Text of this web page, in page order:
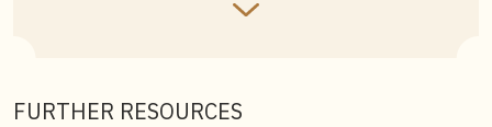
Mong High School (1908
FURTHER RESOURCES